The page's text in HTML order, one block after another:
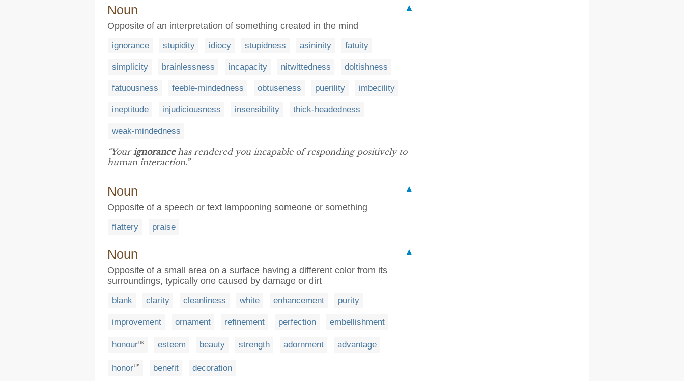
Noun
▲
Opposite of an interpretation of something created in the mind
ignorance stupidity idiocy stupidness asininity fatuity
simplicity brainlessness incapacity nitwittedness doltishness
fatuousness feeble-mindedness obtuseness puerility imbecility
ineptitude injudiciousness insensibility thick-headedness
weak-mindedness
“Your ignorancehas rendered you incapable of responding positively to
human interaction.”
Noun
▲
Opposite of a speech or text lampooning someone or something
flattery praise
Noun
▲
Opposite of a small area on a surface having a different color from its
surroundings, typically one caused by damage or dirt
blank clarity cleanliness white enhancement purity
improvement ornament refinement perfection embellishment
honour UK esteem beauty strength adornment advantage
honorUS benefit decoration